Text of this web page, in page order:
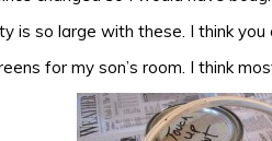
is so large with these. I think
for my son’s room. I think